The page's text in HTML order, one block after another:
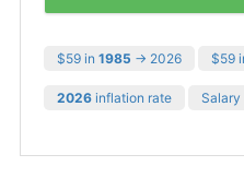
$59 in 1985 → 2026 $59
2026 inflation rate